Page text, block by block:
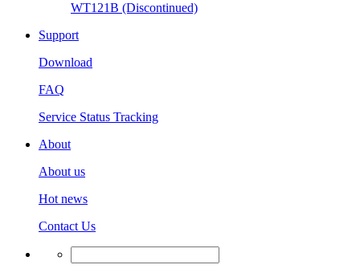
WT121B (Discontinued)
Support
Download
FAQ
Service Status Tracking
About
About us
Hot news
Contact Us